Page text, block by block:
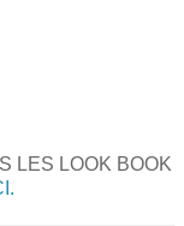
LES LOOK BOOK